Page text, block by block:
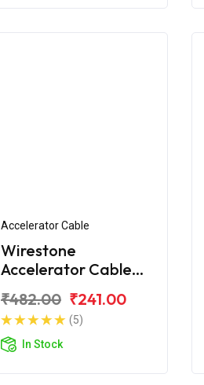
Accelerator Cable
Wirestone
Accelerator Cable
Edge
₹482.00 ₹241.00
(5)
In Stock